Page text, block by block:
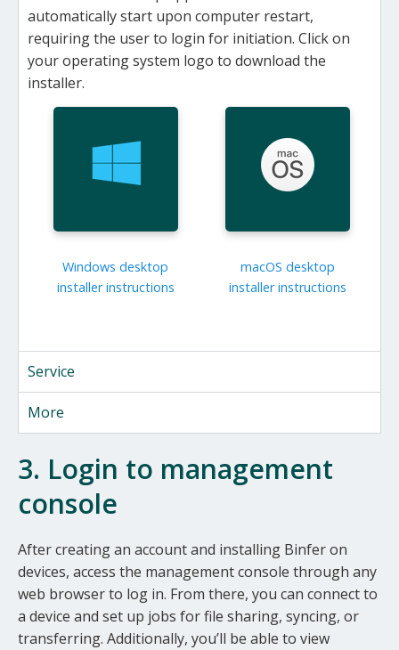
automatically start upon computer restart,
requiring the user to login for initiation. Click on
your operating system logo to download the
installer.
Windows desktop
installer instructions
macOS desktop
installer instructions
Service
More
3. Login to management
console
After creating an account and installing Binfer on
devices, access the management console through any
web browser to log in. From there, you can connect to
a device and set up jobs for file sharing, syncing, or
transferring. Additionally, you’ll be able to view
device. Would you like to check out
our Personal Sync/Transfer version
that has a mobile app?